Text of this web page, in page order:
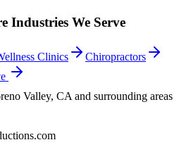
Industries We Serve
Clinics
Chiropractors
Valley, CA and surrounding areas